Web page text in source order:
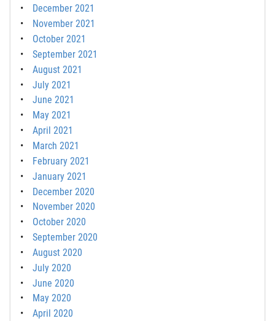
December 2021
November 2021
October 2021
September 2021
August 2021
July 2021
June 2021
May 2021
April 2021
March 2021
February 2021
January 2021
December 2020
November 2020
October 2020
September 2020
August 2020
July 2020
June 2020
May 2020
April 2020